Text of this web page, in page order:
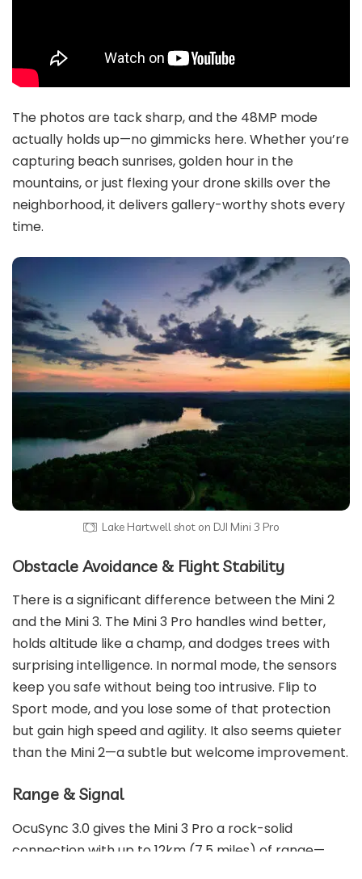
The photos are tack sharp, and the 48MP mode
actually holds up—no gimmicks here. Whether you’re
capturing beach sunrises, golden hour in the
mountains, or just flexing your drone skills over the
neighborhood, it delivers gallery-worthy shots every
time.
Lake Hartwell shot on DJI Mini 3 Pro
Obstacle Avoidance & Flight Stability
There is a significant difference between the Mini 2
and the Mini 3. The Mini 3 Pro handles wind better,
holds altitude like a champ, and dodges trees with
surprising intelligence. In normal mode, the sensors
keep you safe without being too intrusive. Flip to
Sport mode, and you lose some of that protection
but gain high speed and agility. It also seems quieter
than the Mini 2—a subtle but welcome improvement.
Range & Signal
OcuSync 3.0 gives the Mini 3 Pro a rock-solid
connection with up to 12km (7.5 miles) of range—